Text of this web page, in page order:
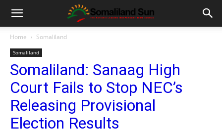
Home Somaliland
Somaliland
Somaliland: Sanaag High
Court Fails to Stop NEC’s
Releasing Provisional
Election Results